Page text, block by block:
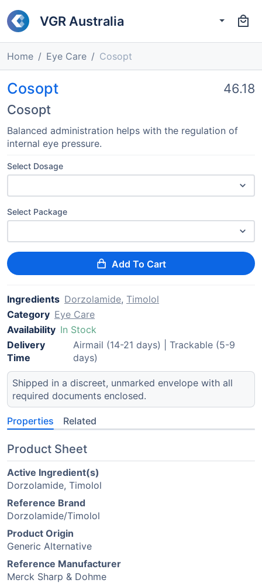
VGR Australia
Home Eye Care Cosopt
Cosopt
Cosopt
46.18
Balanced administration helps with the regulation of
internal eye pressure.
Select Dosage
Select Package
Add To Cart
Ingredients Dorzolamide, Timolol
Category Eye Care
Availability In Stock
Delivery
Time
Airmail (14-21 days) | Trackable (5-9
days)
Shipped in a discreet, unmarked envelope with all
required documents enclosed.
Properties Related
Product Sheet
Active Ingredient(s)
Dorzolamide, Timolol
Reference Brand
Dorzolamide/Timolol
Product Origin
Generic Alternative
Reference Manufacturer
Merck Sharp & Dohme